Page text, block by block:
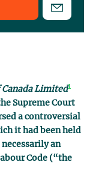
Limited1
Supreme Court
a controversial
it had been held
an
Code (“the